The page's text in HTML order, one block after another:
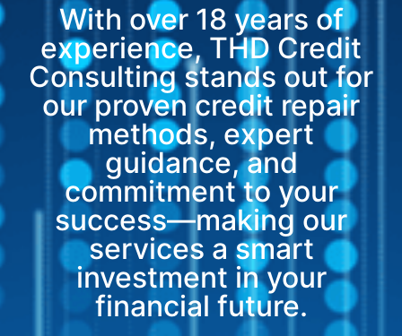
With over 18 years of
experience, THD Credit
Consulting stands out for
our proven credit repair
methods, expert
guidance, and
commitment to your
success—making our
services a smart
investment in your
financial future.